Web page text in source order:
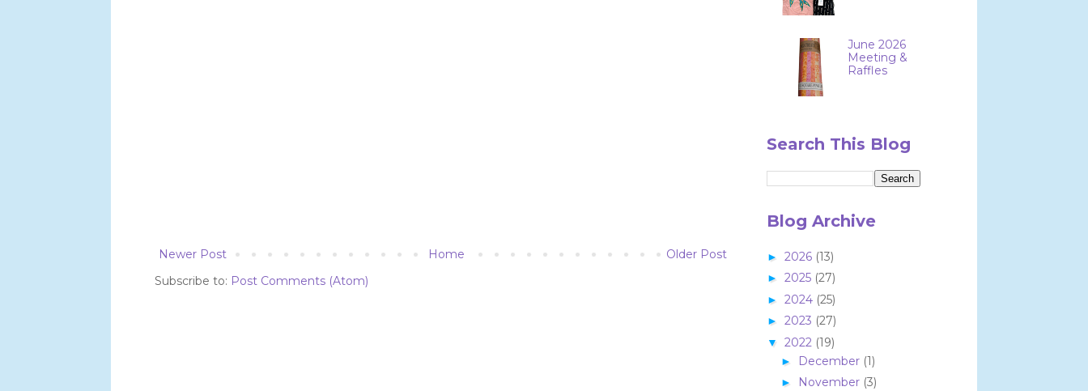
Newer Post Older Post
Home
Subscribe to: Post Comments (Atom)
June 2026
Meeting &
Raffles
Search This Blog
Blog Archive
► 2026 (13)
► 2025 (27)
► 2024 (25)
► 2023 (27)
▼ 2022 (19)
► December (1)
► November (3)